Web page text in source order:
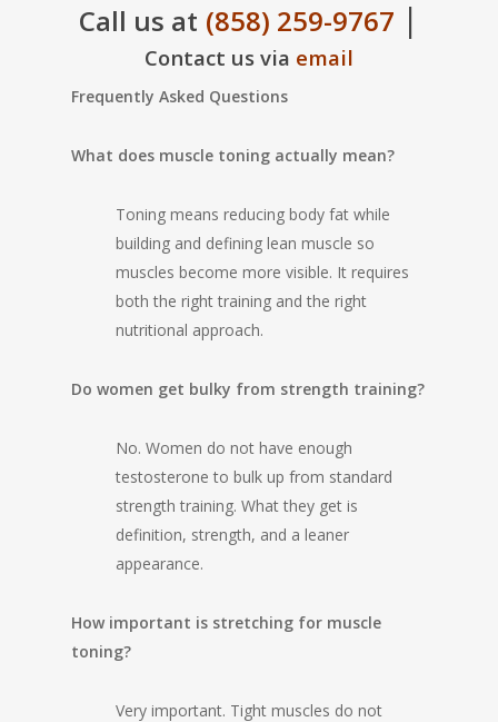
Call us at (858) 259-9767 |
Contact us via email
Frequently Asked Questions
What does muscle toning actually mean?
Toning means reducing body fat while
building and defining lean muscle so
muscles become more visible. It requires
both the right training and the right
nutritional approach.
Do women get bulky from strength training?
No. Women do not have enough
testosterone to bulk up from standard
strength training. What they get is
definition, strength, and a leaner
appearance.
How important is stretching for muscle
toning?
Very important. Tight muscles do not